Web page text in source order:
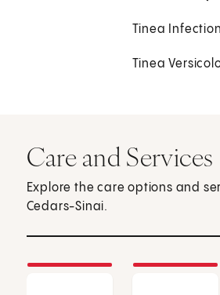
Tinea
Tinea
Care and Services
Explore the care options and
Cedars-Sinai.